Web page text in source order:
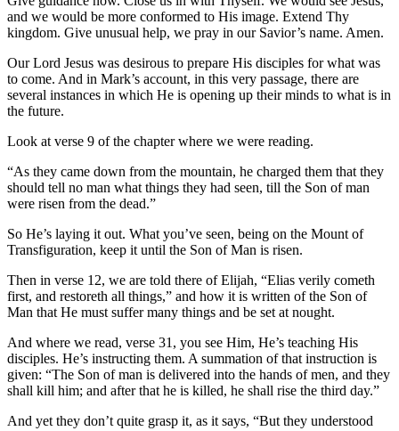
and we would be more conformed to His image. Extend Thy
kingdom. Give unusual help, we pray in our Savior’s name. Amen.
Our Lord Jesus was desirous to prepare His disciples for what was
to come. And in Mark’s account, in this very passage, there are
several instances in which He is opening up their minds to what is in
the future.
Look at verse 9 of the chapter where we were reading.
“As they came down from the mountain, he charged them that they
should tell no man what things they had seen, till the Son of man
were risen from the dead.”
So He’s laying it out. What you’ve seen, being on the Mount of
Transfiguration, keep it until the Son of Man is risen.
Then in verse 12, we are told there of Elijah, “Elias verily cometh
first, and restoreth all things,” and how it is written of the Son of
Man that He must suffer many things and be set at nought.
And where we read, verse 31, you see Him, He’s teaching His
disciples. He’s instructing them. A summation of that instruction is
given: “The Son of man is delivered into the hands of men, and they
shall kill him; and after that he is killed, he shall rise the third day.”
And yet they don’t quite grasp it, as it says, “But they understood